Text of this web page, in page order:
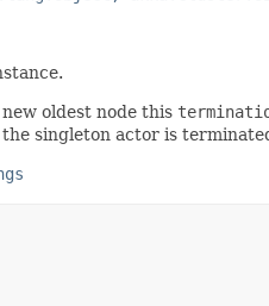
oldest node this
singleton actor is